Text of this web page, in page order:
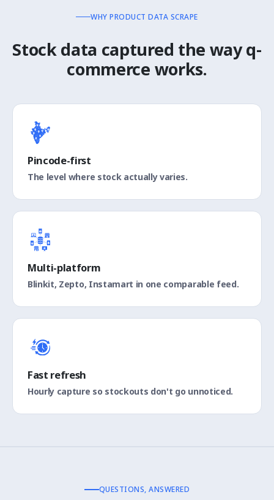
WHY PRODUCT DATA SCRAPE
Stock data captured the way q-
commerce works.
Pincode-first
The level where stock actually varies.
Multi-platform
Blinkit, Zepto, Instamart in one comparable feed.
Fast refresh
Hourly capture so stockouts don't go unnoticed.
QUESTIONS, ANSWERED